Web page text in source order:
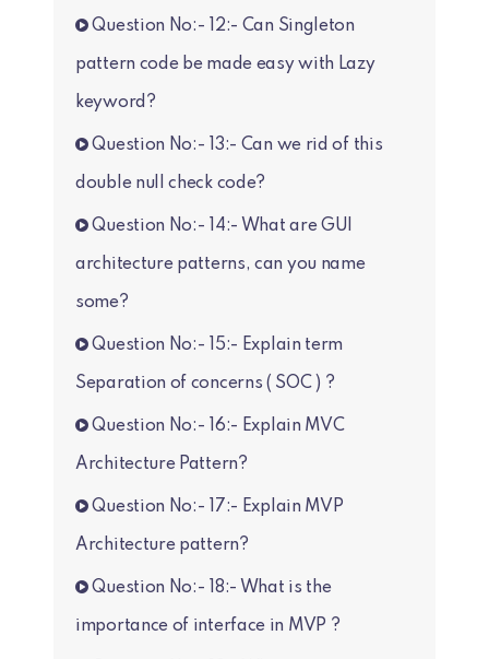
Question No:- 12:- Can Singleton
pattern code be made easy with Lazy
keyword?
Question No:- 13:- Can we rid of this
double null check code?
Question No:- 14:- What are GUI
architecture patterns, can you name
some?
Question No:- 15:- Explain term
Separation of concerns ( SOC ) ?
Question No:- 16:- Explain MVC
Architecture Pattern?
Question No:- 17:- Explain MVP
Architecture pattern?
Question No:- 18:- What is the
importance of interface in MVP ?